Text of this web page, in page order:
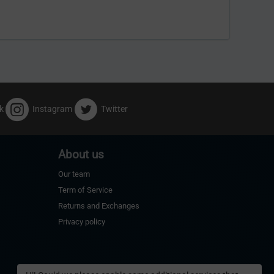
Instagram Twitter
About us
Our team
Term of Service
Returns and Exchanges
Privacy policy